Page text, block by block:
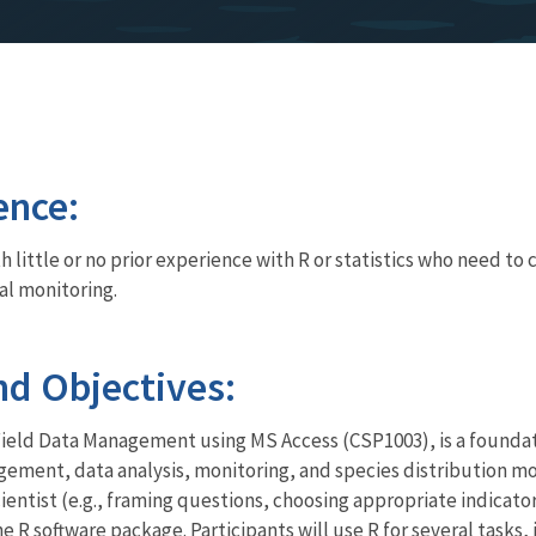
little or no prior experience with R or statistics who need to
monitoring.
Objectives:
Data Management using MS Access (CSP1003), is a
data analysis, monitoring, and species distribution
(e.g., framing questions, choosing appropriate
R software package. Participants will use R for several